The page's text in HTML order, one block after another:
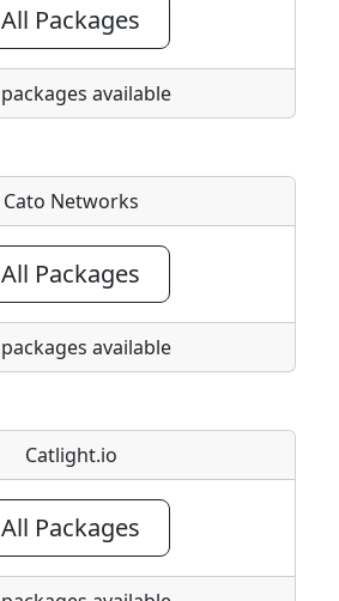
All Packages
packages available
Cato Networks
All Packages
packages available
Catlight.io
All Packages